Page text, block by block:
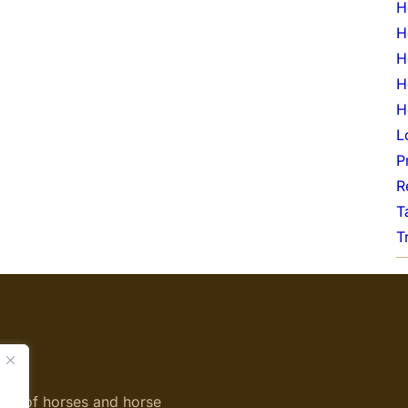
of horses and horse